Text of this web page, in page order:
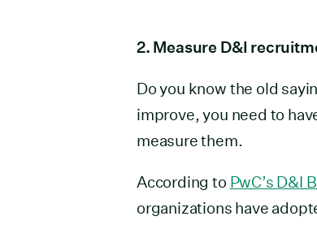
2. Measure D&I
Do you know the old
improve, you need to
measure them.
According to PwC’s D&I
organizations have